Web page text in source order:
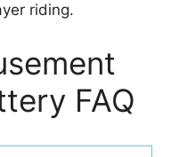
riding.
FAQ